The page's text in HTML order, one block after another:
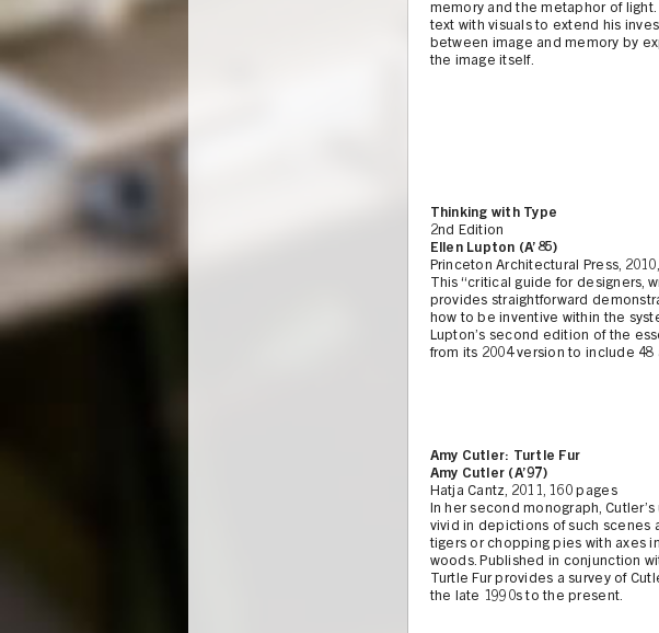
memory and the metaphor of
text with visuals to extend his
between image and memory by
the image itself.
Thinking with Type
2nd Edition
Ellen Lupton (A’85)
Princeton Architectural Press,
This “critical guide for designers,
provides straightforward
how to be inventive within the
Lupton’s second edition of the
from its 2004 version to include
Amy Cutler: Turtle Fur
Amy Cutler (A’97)
Hatja Cantz, 2011, 160 pages
In her second monograph,
vivid in depictions of such scenes
tigers or chopping pies with axes
woods. Published in conjunction
Turtle Fur provides a survey of
the late 1990s to the present.